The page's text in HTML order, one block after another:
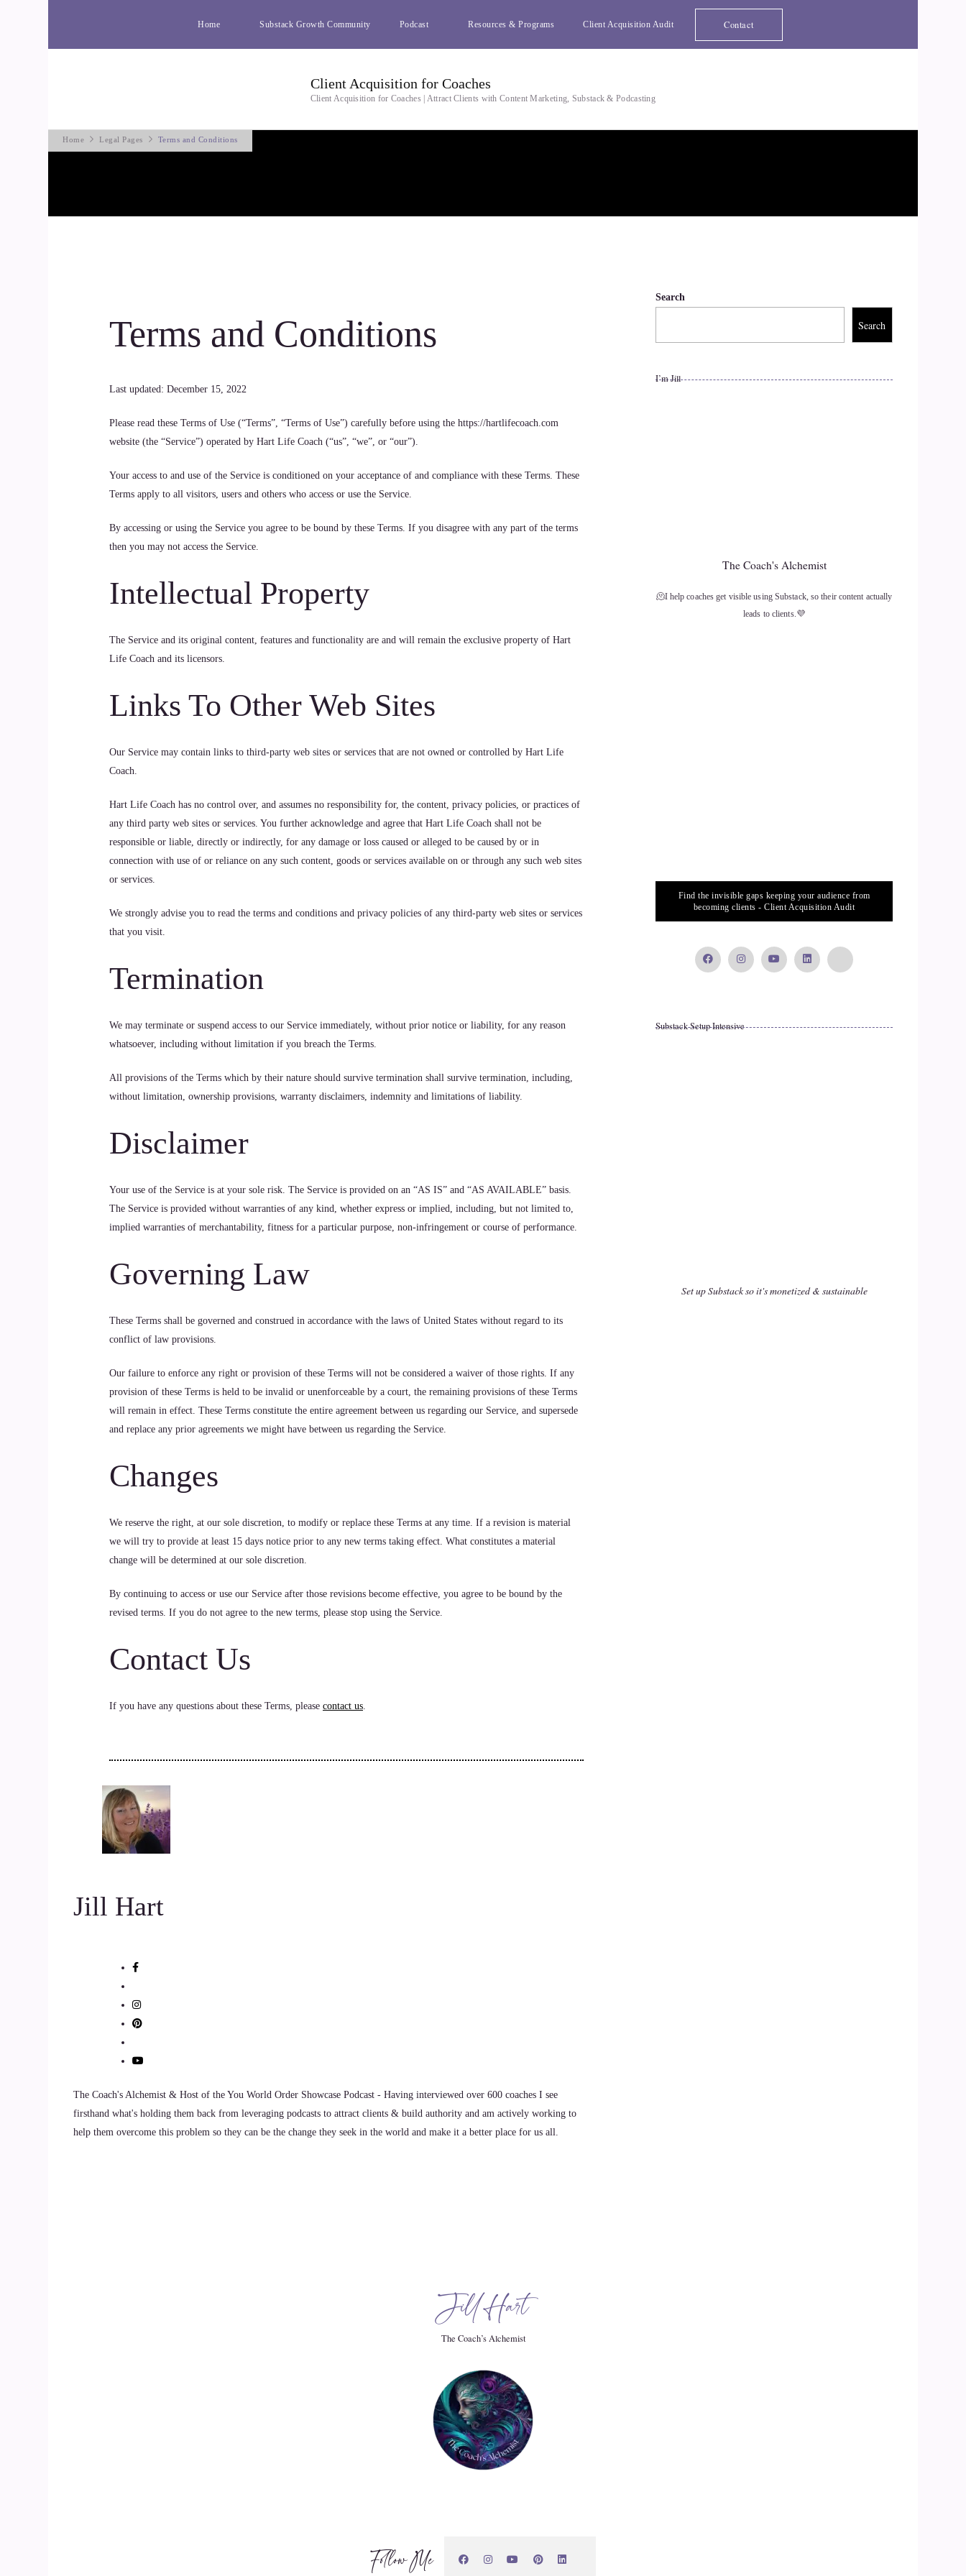
Home Substack Growth Community Podcast Resources & Programs Client Acquisition Audit Contact
Client Acquisition for Coaches
Client Acquisition for Coaches | Attract Clients with Content Marketing, Substack & Podcasting
Home Legal Pages Terms and Conditions
Terms and Conditions
Last updated: December 15, 2022
Please read these Terms of Use (“Terms”, “Terms of Use”) carefully before using the https://hartlifecoach.com
website (the “Service”) operated by Hart Life Coach (“us”, “we”, or “our”).
Your access to and use of the Service is conditioned on your acceptance of and compliance with these Terms. These
Terms apply to all visitors, users and others who access or use the Service.
By accessing or using the Service you agree to be bound by these Terms. If you disagree with any part of the terms
then you may not access the Service.
Intellectual Property
The Service and its original content, features and functionality are and will remain the exclusive property of Hart
Life Coach and its licensors.
Links To Other Web Sites
Our Service may contain links to third-party web sites or services that are not owned or controlled by Hart Life
Coach.
Hart Life Coach has no control over, and assumes no responsibility for, the content, privacy policies, or practices of
any third party web sites or services. You further acknowledge and agree that Hart Life Coach shall not be
responsible or liable, directly or indirectly, for any damage or loss caused or alleged to be caused by or in
connection with use of or reliance on any such content, goods or services available on or through any such web sites
or services.
We strongly advise you to read the terms and conditions and privacy policies of any third-party web sites or services
that you visit.
Termination
We may terminate or suspend access to our Service immediately, without prior notice or liability, for any reason
whatsoever, including without limitation if you breach the Terms.
All provisions of the Terms which by their nature should survive termination shall survive termination, including,
without limitation, ownership provisions, warranty disclaimers, indemnity and limitations of liability.
Disclaimer
Your use of the Service is at your sole risk. The Service is provided on an “AS IS” and “AS AVAILABLE” basis.
The Service is provided without warranties of any kind, whether express or implied, including, but not limited to,
implied warranties of merchantability, fitness for a particular purpose, non-infringement or course of performance.
Governing Law
These Terms shall be governed and construed in accordance with the laws of United States without regard to its
conflict of law provisions.
Our failure to enforce any right or provision of these Terms will not be considered a waiver of those rights. If any
provision of these Terms is held to be invalid or unenforceable by a court, the remaining provisions of these Terms
will remain in effect. These Terms constitute the entire agreement between us regarding our Service, and supersede
and replace any prior agreements we might have between us regarding the Service.
Changes
We reserve the right, at our sole discretion, to modify or replace these Terms at any time. If a revision is material
we will try to provide at least 15 days notice prior to any new terms taking effect. What constitutes a material
change will be determined at our sole discretion.
By continuing to access or use our Service after those revisions become effective, you agree to be bound by the
revised terms. If you do not agree to the new terms, please stop using the Service.
Contact Us
If you have any questions about these Terms, please contact us.
Jill Hart
The Coach's Alchemist & Host of the You World Order Showcase Podcast - Having interviewed over 600 coaches I see
firsthand what's holding them back from leveraging podcasts to attract clients & build authority and am actively working to
help them overcome this problem so they can be the change they seek in the world and make it a better place for us all.
Search
Search
I’m Jill
The Coach's Alchemist
🫠I help coaches get visible using Substack, so their content actually
leads to clients.💜
Find the invisible gaps keeping your audience from
becoming clients - Client Acquisition Audit
Substack Setup Intensive
Set up Substack so it's monetized & sustainable
Jill Hart
The Coach’s Alchemist
Follow Me